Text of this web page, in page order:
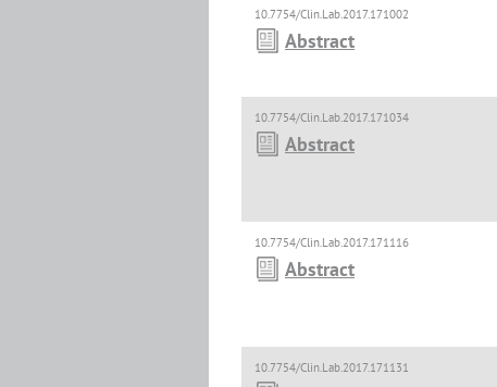
10.7754/Clin.Lab.2017.171002
Abstract
10.7754/Clin.Lab.2017.171034
Abstract
10.7754/Clin.Lab.2017.171116
Abstract
10.7754/Clin.Lab.2017.171131